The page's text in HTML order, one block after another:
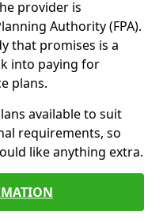
provider is
Authority (FPA).
that promises is a
into paying for
plans.
available to suit
requirements, so
like anything extra.